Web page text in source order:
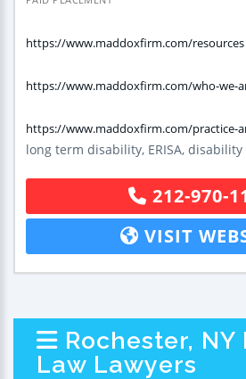
https://www.maddoxfirm.com/resources
https://www.maddoxfirm.com/who-we-
https://www.maddoxfirm.com/practice-
long term disability, ERISA,
212-970-
VISIT
Rochester, NY
Law Lawyers